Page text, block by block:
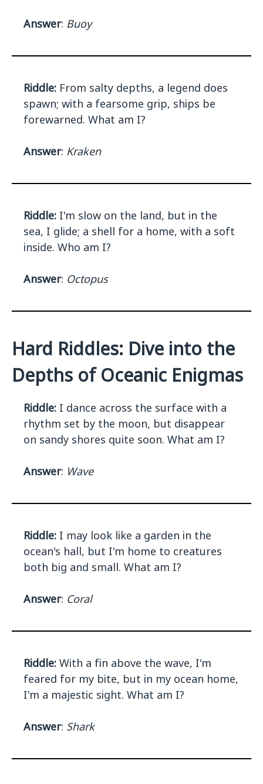
Answer: Buoy
Riddle: From salty depths, a legend does
spawn; with a fearsome grip, ships be
forewarned. What am I?
Answer: Kraken
Riddle: I'm slow on the land, but in the
sea, I glide; a shell for a home, with a soft
inside. Who am I?
Answer: Octopus
Hard Riddles: Dive into the
Depths of Oceanic Enigmas
Riddle: I dance across the surface with a
rhythm set by the moon, but disappear
on sandy shores quite soon. What am I?
Answer: Wave
Riddle: I may look like a garden in the
ocean's hall, but I'm home to creatures
both big and small. What am I?
Answer: Coral
Riddle: With a fin above the wave, I'm
feared for my bite, but in my ocean home,
I'm a majestic sight. What am I?
Answer: Shark